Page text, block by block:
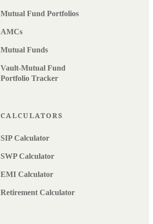
Mutual Fund Portfolios
AMCs
Mutual Funds
Vault-Mutual Fund
Portfolio Tracker
CALCULATORS
SIP Calculator
SWP Calculator
EMI Calculator
Retirement Calculator